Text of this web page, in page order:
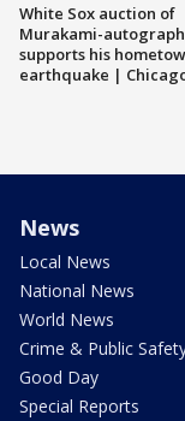
White Sox auction of
Murakami-
supports his
earthquake |
News
Local News
National News
World News
Crime & Public
Good Day
Special Reports